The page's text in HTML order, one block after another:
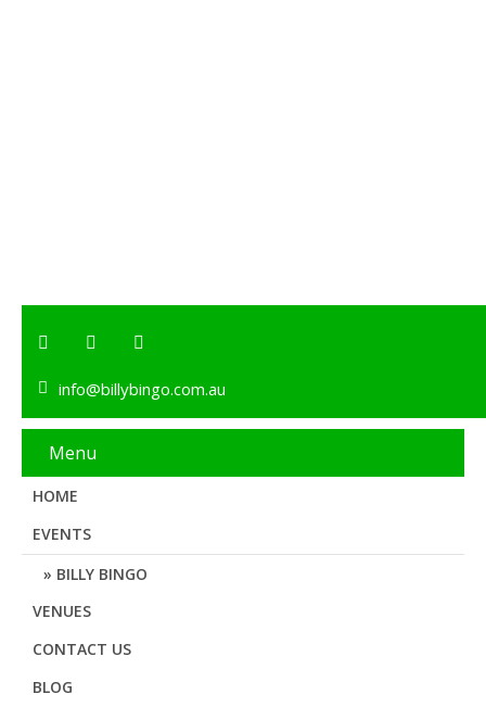
info@billybingo.com.au
Menu
HOME
EVENTS
BILLY BINGO
VENUES
CONTACT US
BLOG